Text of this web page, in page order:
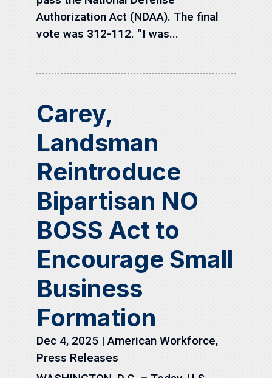
Authorization Act (NDAA). The final
vote was 312-112. “I was...
Carey,
Landsman
Reintroduce
Bipartisan NO
BOSS Act to
Encourage Small
Business
Formation
Dec 4, 2025 |American Workforce,
Press Releases